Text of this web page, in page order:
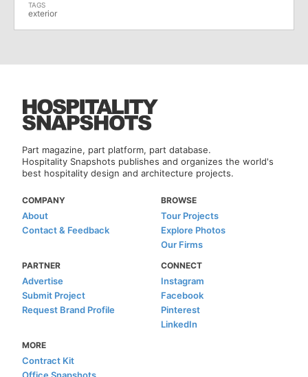
exterior
Part magazine, part platform, part database.
Hospitality Snapshots publishes and organizes the world's
best hospitality design and architecture projects.
COMPANY
About
Contact & Feedback
BROWSE
Tour Projects
Explore Photos
Our Firms
PARTNER
Advertise
Submit Project
Request Brand Profile
CONNECT
Instagram
Facebook
Pinterest
LinkedIn
MORE
Contract Kit